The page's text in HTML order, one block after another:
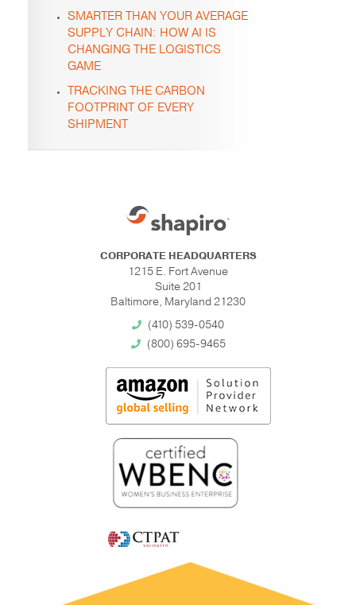
SMARTER THAN YOUR AVERAGE
SUPPLY CHAIN: HOW AI IS
CHANGING THE LOGISTICS
GAME
TRACKING THE CARBON
FOOTPRINT OF EVERY
SHIPMENT
CORPORATE HEADQUARTERS
1215 E. Fort Avenue
Suite 201
Baltimore, Maryland 21230
(410) 539-0540
(800) 695-9465